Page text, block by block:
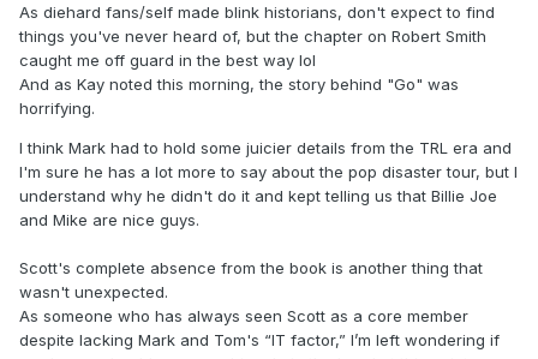
As diehard fans/self made blink historians, don't expect to find
things you've never heard of, but the chapter on Robert Smith
caught me off guard in the best way lol
And as Kay noted this morning, the story behind "Go" was
horrifying.
I think Mark had to hold some juicier details from the TRL era and
I'm sure he has a lot more to say about the pop disaster tour, but I
understand why he didn't do it and kept telling us that Billie Joe
and Mike are nice guys.
Scott's complete absence from the book is another thing that
wasn't unexpected.
As someone who has always seen Scott as a core member
despite lacking Mark and Tom's “IT factor,” I’m left wondering if